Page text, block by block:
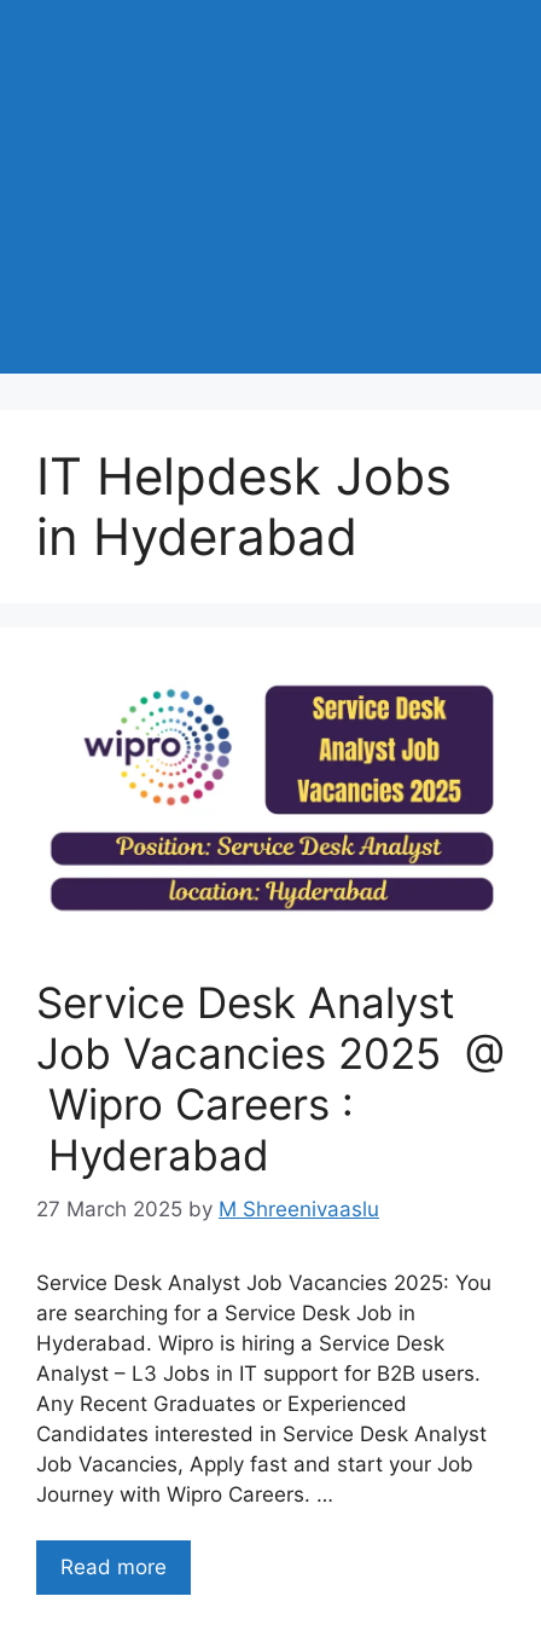
IT Helpdesk Jobs
in Hyderabad
Service Desk Analyst
Job Vacancies 2025 @
Wipro Careers :
Hyderabad
27 March 2025 by M Shreenivaaslu
Service Desk Analyst Job Vacancies 2025: You
are searching for a Service Desk Job in
Hyderabad. Wipro is hiring a Service Desk
Analyst – L3 Jobs in IT support for B2B users.
Any Recent Graduates or Experienced
Candidates interested in Service Desk Analyst
Job Vacancies, Apply fast and start your Job
Journey with Wipro Careers. …
Read more